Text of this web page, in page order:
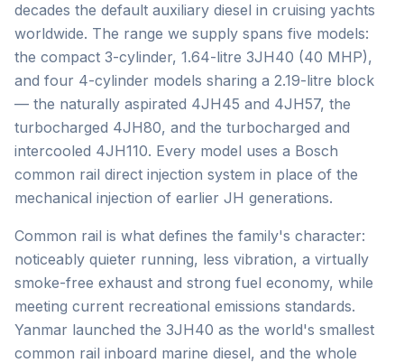
decades the default auxiliary diesel in cruising yachts
worldwide. The range we supply spans five models:
the compact 3-cylinder, 1.64-litre 3JH40 (40 MHP),
and four 4-cylinder models sharing a 2.19-litre block
— the naturally aspirated 4JH45 and 4JH57, the
turbocharged 4JH80, and the turbocharged and
intercooled 4JH110. Every model uses a Bosch
common rail direct injection system in place of the
mechanical injection of earlier JH generations.
Common rail is what defines the family's character:
noticeably quieter running, less vibration, a virtually
smoke-free exhaust and strong fuel economy, while
meeting current recreational emissions standards.
Yanmar launched the 3JH40 as the world's smallest
common rail inboard marine diesel, and the whole